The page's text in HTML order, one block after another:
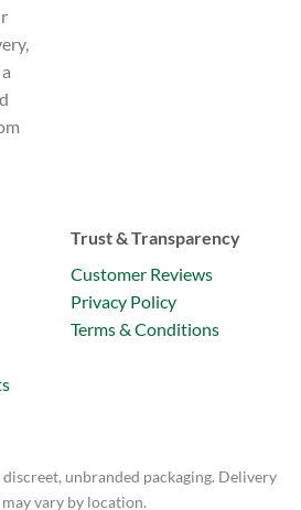
Trust & Transparency
Customer Reviews
Privacy Policy
Terms & Conditions
unbranded packaging. Delivery
vary by location.